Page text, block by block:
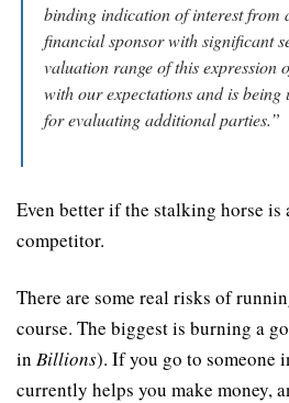
binding indication of interest from
financial sponsor with significant
valuation range of this expression
with our expectations and is being
for evaluating additional parties.”
Even better if the stalking horse is
competitor.
There are some real risks of
course. The biggest is burning a
in Billions). If you go to someone
currently helps you make money,